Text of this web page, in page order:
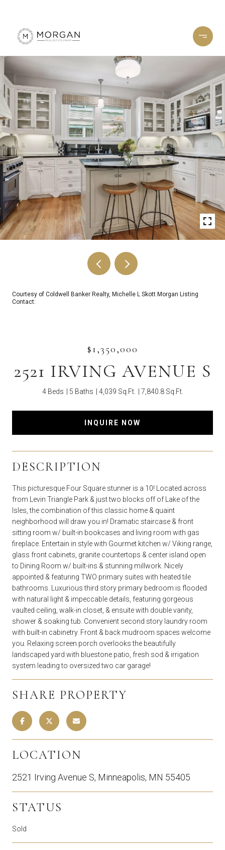
Courtesy of Coldwell Banker Realty, Michelle L Skott Morgan Listing
Contact:
$1,350,000
2521 IRVING AVENUE S
4 Beds 5 Baths 4,039 Sq.Ft. 7,840.8 Sq.Ft.
INQUIRE NOW
DESCRIPTION
This picturesque Four Square stunner is a 10! Located across
from Levin Triangle Park & just two blocks off of Lake of the
Isles, the combination of this classic home & quaint
neighborhood will draw you in! Dramatic staircase & front
sitting room w/ built-in bookcases and living room with gas
fireplace. Entertain in style with Gourmet kitchen w/ Viking range,
glass front cabinets, granite countertops & center island open
to Dining Room w/ built-ins & stunning millwork. Nicely
appointed & featuring TWO primary suites with heated tile
bathrooms. Luxurious third story primary bedroom is flooded
with natural light & impeccable details, featuring gorgeous
vaulted ceiling, walk-in closet, & ensuite with double vanity,
shower & soaking tub. Convenient second story laundry room
with built-in cabinetry. Front & back mudroom spaces welcome
you. Relaxing screen porch overlooks the beautifully
landscaped yard with bluestone patio, fresh sod & irrigation
system leading to oversized two car garage!
SHARE PROPERTY
LOCATION
2521 Irving Avenue S, Minneapolis, MN 55405
STATUS
Sold